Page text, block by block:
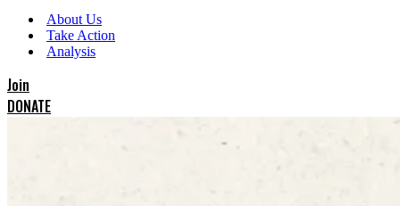
Menu
Menu
About Us
Take Action
Analysis
Join
DONATE